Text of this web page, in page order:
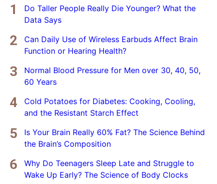
Do Taller People Really Die Younger? What the
Data Says
Can Daily Use of Wireless Earbuds Affect Brain
Function or Hearing Health?
Normal Blood Pressure for Men over 30, 40, 50,
60 Years
Cold Potatoes for Diabetes: Cooking, Cooling,
and the Resistant Starch Effect
Is Your Brain Really 60% Fat? The Science Behind
the Brain’s Composition
Why Do Teenagers Sleep Late and Struggle to
Wake Up Early? The Science of Body Clocks